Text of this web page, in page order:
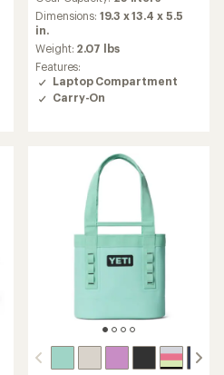
Dimensions:19.3 x 13.4 x 5.5
in.
Weight: 2.07 lbs
Features:
Laptop Compartment
Carry-On